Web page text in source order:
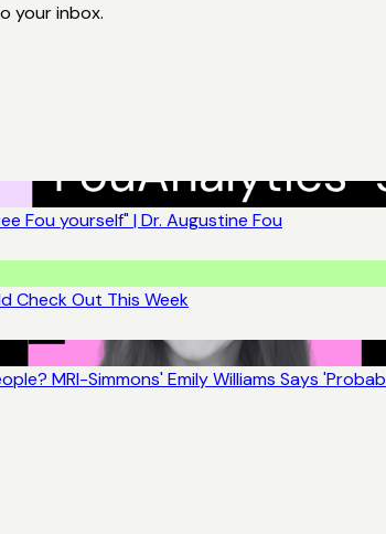
your inbox.
Fou yourself" | Dr. Augustine Fou
Check Out This Week
MRI-Simmons' Emily Williams Says